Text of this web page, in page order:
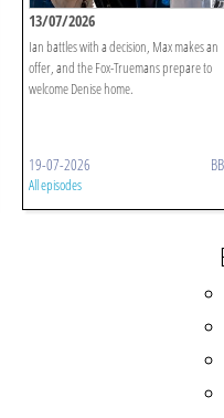
13/07/2026
Ian battles with a decision, Max makes an
offer, and the Fox-Truemans prepare to
welcome Denise home.
19-07-2026
All episodes